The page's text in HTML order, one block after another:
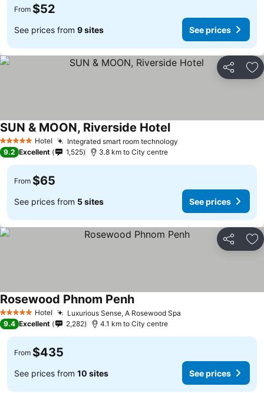
From $52
See prices from 9 sites See prices
Share
5 Stars Hotel Integrated smart room technology
SUN & MOON, Riverside Hotel
9.2 Excellent 1,525 3.8 km to City centre
From $65
See prices from 5 sites See prices
Share
5 Stars Hotel Luxurious Sense, A Rosewood Spa
Rosewood Phnom Penh
9.4 Excellent 2,282 4.1 km to City centre
From $435
See prices from 10 sites See prices